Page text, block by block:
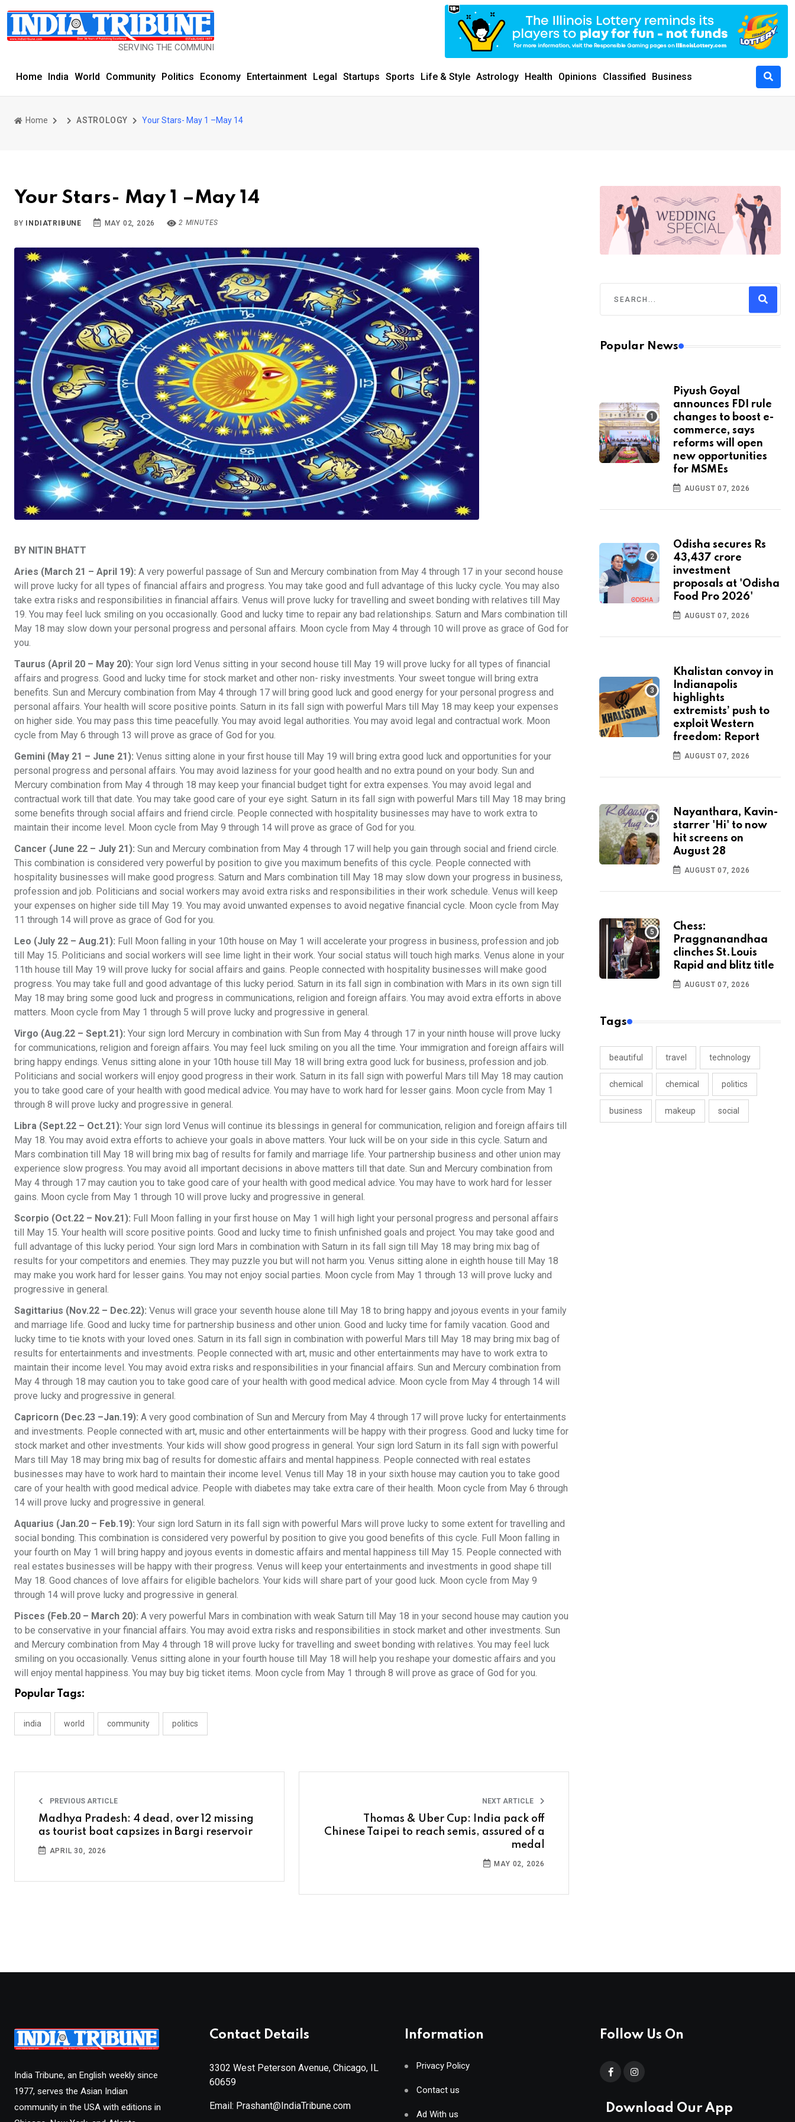
SERVING THE COMMUNITY SINCE 1977
Home India World Community Politics Economy Entertainment Legal Startups Sports Life & Style Astrology Health Opinions Classified Business
Home ASTROLOGY Your Stars- May 1 –May 14
Your Stars- May 1 –May 14
BY INDIATRIBUNE MAY 02, 2026 2 MINUTES
BY NITIN BHATT
Aries (March 21 – April 19): A very powerful passage of Sun and Mercury combination from May 4 through 17 in your second house
will prove lucky for all types of financial affairs and progress. You may take good and full advantage of this lucky cycle. You may also
take extra risks and responsibilities in financial affairs. Venus will prove lucky for travelling and sweet bonding with relatives till May
19. You may feel luck smiling on you occasionally. Good and lucky time to repair any bad relationships. Saturn and Mars combination till
May 18 may slow down your personal progress and personal affairs. Moon cycle from May 4 through 10 will prove as grace of God for
you.
Taurus (April 20 – May 20): Your sign lord Venus sitting in your second house till May 19 will prove lucky for all types of financial
affairs and progress. Good and lucky time for stock market and other non- risky investments. Your sweet tongue will bring extra
benefits. Sun and Mercury combination from May 4 through 17 will bring good luck and good energy for your personal progress and
personal affairs. Your health will score positive points. Saturn in its fall sign with powerful Mars till May 18 may keep your expenses
on higher side. You may pass this time peacefully. You may avoid legal authorities. You may avoid legal and contractual work. Moon
cycle from May 6 through 13 will prove as grace of God for you.
Gemini (May 21 – June 21): Venus sitting alone in your first house till May 19 will bring extra good luck and opportunities for your
personal progress and personal affairs. You may avoid laziness for your good health and no extra pound on your body. Sun and
Mercury combination from May 4 through 18 may keep your financial budget tight for extra expenses. You may avoid legal and
contractual work till that date. You may take good care of your eye sight. Saturn in its fall sign with powerful Mars till May 18 may bring
some benefits through social affairs and friend circle. People connected with hospitality businesses may have to work extra to
maintain their income level. Moon cycle from May 9 through 14 will prove as grace of God for you.
Cancer (June 22 – July 21): Sun and Mercury combination from May 4 through 17 will help you gain through social and friend circle.
This combination is considered very powerful by position to give you maximum benefits of this cycle. People connected with
hospitality businesses will make good progress. Saturn and Mars combination till May 18 may slow down your progress in business,
profession and job. Politicians and social workers may avoid extra risks and responsibilities in their work schedule. Venus will keep
your expenses on higher side till May 19. You may avoid unwanted expenses to avoid negative financial cycle. Moon cycle from May
11 through 14 will prove as grace of God for you.
Leo (July 22 – Aug.21): Full Moon falling in your 10th house on May 1 will accelerate your progress in business, profession and job
till May 15. Politicians and social workers will see lime light in their work. Your social status will touch high marks. Venus alone in your
11th house till May 19 will prove lucky for social affairs and gains. People connected with hospitality businesses will make good
progress. You may take full and good advantage of this lucky period. Saturn in its fall sign in combination with Mars in its own sign till
May 18 may bring some good luck and progress in communications, religion and foreign affairs. You may avoid extra efforts in above
matters. Moon cycle from May 1 through 5 will prove lucky and progressive in general.
Virgo (Aug.22 – Sept.21): Your sign lord Mercury in combination with Sun from May 4 through 17 in your ninth house will prove lucky
for communications, religion and foreign affairs. You may feel luck smiling on you all the time. Your immigration and foreign affairs will
bring happy endings. Venus sitting alone in your 10th house till May 18 will bring extra good luck for business, profession and job.
Politicians and social workers will enjoy good progress in their work. Saturn in its fall sign with powerful Mars till May 18 may caution
you to take good care of your health with good medical advice. You may have to work hard for lesser gains. Moon cycle from May 1
through 8 will prove lucky and progressive in general.
Libra (Sept.22 – Oct.21): Your sign lord Venus will continue its blessings in general for communication, religion and foreign affairs till
May 18. You may avoid extra efforts to achieve your goals in above matters. Your luck will be on your side in this cycle. Saturn and
Mars combination till May 18 will bring mix bag of results for family and marriage life. Your partnership business and other union may
experience slow progress. You may avoid all important decisions in above matters till that date. Sun and Mercury combination from
May 4 through 17 may caution you to take good care of your health with good medical advice. You may have to work hard for lesser
gains. Moon cycle from May 1 through 10 will prove lucky and progressive in general.
Scorpio (Oct.22 – Nov.21): Full Moon falling in your first house on May 1 will high light your personal progress and personal affairs
till May 15. Your health will score positive points. Good and lucky time to finish unfinished goals and project. You may take good and
full advantage of this lucky period. Your sign lord Mars in combination with Saturn in its fall sign till May 18 may bring mix bag of
results for your competitors and enemies. They may puzzle you but will not harm you. Venus sitting alone in eighth house till May 18
may make you work hard for lesser gains. You may not enjoy social parties. Moon cycle from May 1 through 13 will prove lucky and
progressive in general.
Sagittarius (Nov.22 – Dec.22): Venus will grace your seventh house alone till May 18 to bring happy and joyous events in your family
and marriage life. Good and lucky time for partnership business and other union. Good and lucky time for family vacation. Good and
lucky time to tie knots with your loved ones. Saturn in its fall sign in combination with powerful Mars till May 18 may bring mix bag of
results for entertainments and investments. People connected with art, music and other entertainments may have to work extra to
maintain their income level. You may avoid extra risks and responsibilities in your financial affairs. Sun and Mercury combination from
May 4 through 18 may caution you to take good care of your health with good medical advice. Moon cycle from May 4 through 14 will
prove lucky and progressive in general.
Capricorn (Dec.23 –Jan.19): A very good combination of Sun and Mercury from May 4 through 17 will prove lucky for entertainments
and investments. People connected with art, music and other entertainments will be happy with their progress. Good and lucky time for
stock market and other investments. Your kids will show good progress in general. Your sign lord Saturn in its fall sign with powerful
Mars till May 18 may bring mix bag of results for domestic affairs and mental happiness. People connected with real estates
businesses may have to work hard to maintain their income level. Venus till May 18 in your sixth house may caution you to take good
care of your health with good medical advice. People with diabetes may take extra care of their health. Moon cycle from May 6 through
14 will prove lucky and progressive in general.
Aquarius (Jan.20 – Feb.19): Your sign lord Saturn in its fall sign with powerful Mars will prove lucky to some extent for travelling and
social bonding. This combination is considered very powerful by position to give you good benefits of this cycle. Full Moon falling in
your fourth on May 1 will bring happy and joyous events in domestic affairs and mental happiness till May 15. People connected with
real estates businesses will be happy with their progress. Venus will keep your entertainments and investments in good shape till
May 18. Good chances of love affairs for eligible bachelors. Your kids will share part of your good luck. Moon cycle from May 9
through 14 will prove lucky and progressive in general.
Pisces (Feb.20 – March 20): A very powerful Mars in combination with weak Saturn till May 18 in your second house may caution you
to be conservative in your financial affairs. You may avoid extra risks and responsibilities in stock market and other investments. Sun
and Mercury combination from May 4 through 18 will prove lucky for travelling and sweet bonding with relatives. You may feel luck
smiling on you occasionally. Venus sitting alone in your fourth house till May 18 will help you reshape your domestic affairs and you
will enjoy mental happiness. You may buy big ticket items. Moon cycle from May 1 through 8 will prove as grace of God for you.
Popular Tags:
india world community politics
PREVIOUS ARTICLE
Madhya Pradesh: 4 dead, over 12 missing
as tourist boat capsizes in Bargi reservoir
APRIL 30, 2026
NEXT ARTICLE
Thomas & Uber Cup: India pack off
Chinese Taipei to reach semis, assured of a
medal
MAY 02, 2026
Popular News
Piyush Goyal
announces FDI rule
changes to boost e-
commerce, says
reforms will open
new opportunities
for MSMEs
AUGUST 07, 2026
Odisha secures Rs
43,437 crore
investment
proposals at 'Odisha
Food Pro 2026'
AUGUST 07, 2026
Khalistan convoy in
Indianapolis
highlights
extremists’ push to
exploit Western
freedom: Report
AUGUST 07, 2026
Nayanthara, Kavin-
starrer 'Hi' to now
hit screens on
August 28
AUGUST 07, 2026
Chess:
Praggnanandhaa
clinches St.Louis
Rapid and blitz title
AUGUST 07, 2026
Tags
beautiful travel technology
chemical chemical politics
business makeup social
India Tribune, an English weekly since
1977, serves the Asian Indian
community in the USA with editions in
Contact Details
3302 West Peterson Avenue, Chicago, IL
60659
Email: Prashant@IndiaTribune.com
Information
Privacy Policy
Contact us
Ad With us
Follow Us On
Download Our App